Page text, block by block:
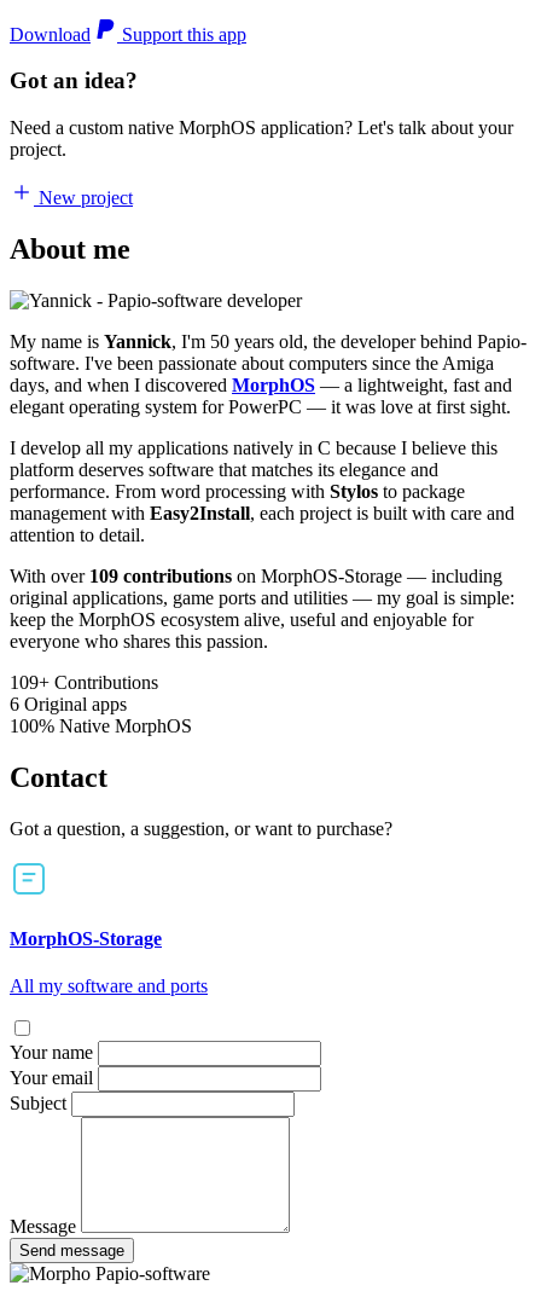
Download Support this app
Got an idea?
Need a custom native MorphOS application? Let's talk about your
project.
New project
About me
My name is Yannick, I'm 50 years old, the developer behind Papio-
software. I've been passionate about computers since the Amiga
days, and when I discovered MorphOS — a lightweight, fast and
elegant operating system for PowerPC — it was love at first sight.
I develop all my applications natively in C because I believe this
platform deserves software that matches its elegance and
performance. From word processing with Stylos to package
management with Easy2Install, each project is built with care and
attention to detail.
With over 109 contributions on MorphOS-Storage — including
original applications, game ports and utilities — my goal is simple:
keep the MorphOS ecosystem alive, useful and enjoyable for
everyone who shares this passion.
109+ Contributions
6 Original apps
100% Native MorphOS
Contact
Got a question, a suggestion, or want to purchase?
MorphOS-Storage
All my software and ports
Your name
Your email
Subject
Message
Send message
Papio-software